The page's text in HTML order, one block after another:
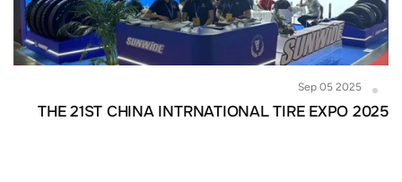
Sep 05 2025
THE 21ST CHINA INTRNATIONAL TIRE EXPO 2025